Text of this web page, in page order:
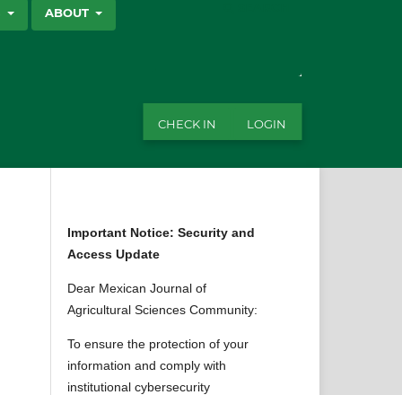
ABOUT
CHECK IN LOGIN
Important Notice: Security and
Access Update
Dear Mexican Journal of
Agricultural Sciences Community:
To ensure the protection of your
information and comply with
institutional cybersecurity